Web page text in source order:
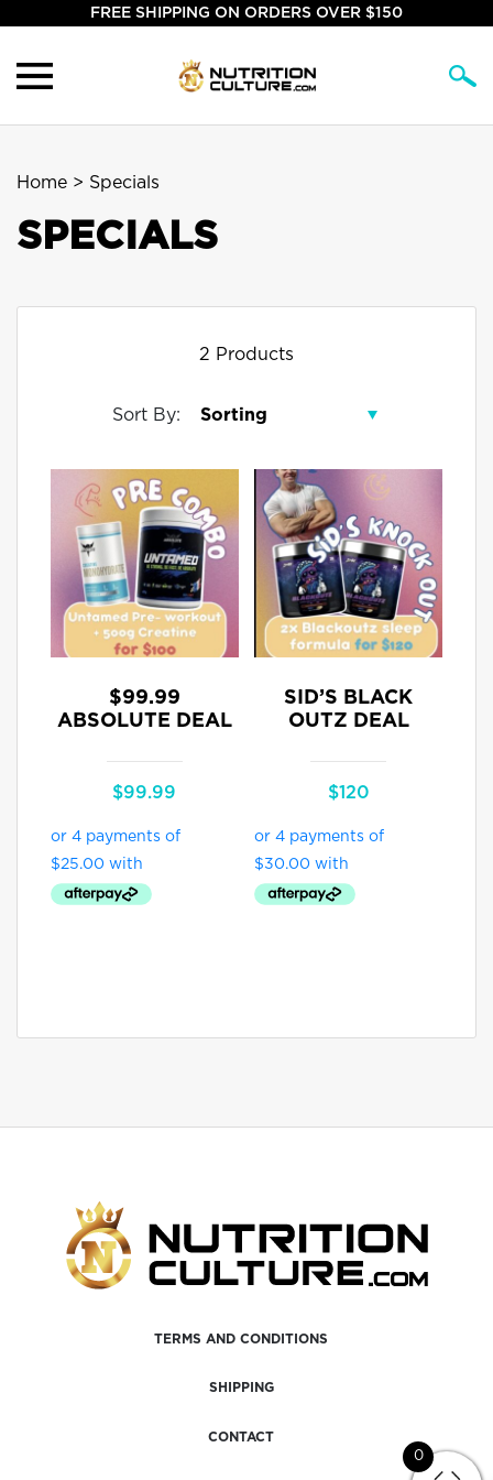
FREE SHIPPING ON ORDERS OVER $150
Home > Specials
SPECIALS
2 Products
Sort By:
$99.99
ABSOLUTE DEAL
$99.99
SID’S BLACK
OUTZ DEAL
$120
TERMS AND CONDITIONS
SHIPPING
CONTACT
0